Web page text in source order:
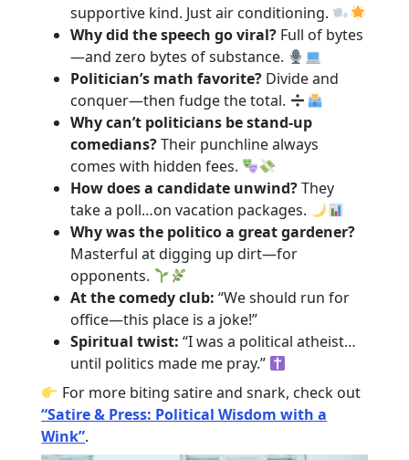
supportive kind. Just air conditioning.
Why did the speech go viral? Full of bytes
—and zero bytes of substance.
Politician’s math favorite? Divide and
conquer—then fudge the total.
Why can’t politicians be stand-up
comedians?Their punchline always
comes with hidden fees.
How does a candidate unwind?They
take a poll…on vacation packages.
Why was the politico a great gardener?
Masterful at digging up dirt—for
opponents.
At the comedy club: “We should run for
office—this place is a joke!”
Spiritual twist: “I was a political atheist…
until politics made me pray.”
For more biting satire and snark, check out
“Satire & Press: Political Wisdom with a
Wink”.